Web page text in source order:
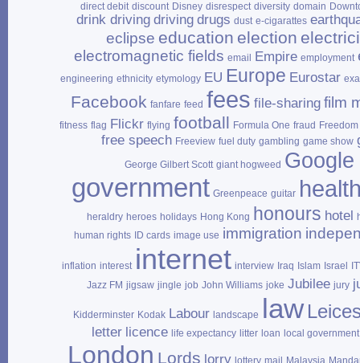
direct debit discount Disney disrespect diversity domain
drink driving driving drugs dust e‑cigarattes
eclipse education election
electromagnetic fields email Empire employment
engineering ethnicity etymology EU Europe Eurostar
Facebook fanfare feed fees file‑sharing film
fitness flag Flickr flying football Formula One fraud
free speech Freeview fuel duty gambling game show
George Gilbert Scott giant hogweed Google
government Greenpeace guitar
heraldry heroes holidays Hong Kong honours hotel
human rights
ID cards image use immigration
inflation interest internet interview Iraq Islam Israel
Jazz FM jigsaw jingle job John Williams joke Jubilee jury
Kidderminster Kodak Labour landscape law
letter licence life expectancy litter loan local government
London Lords lorry lottery mail Malaysia